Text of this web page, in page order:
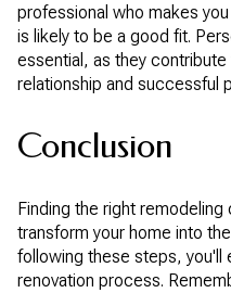
professional who makes
is likely to be a good fit.
essential, as they
relationship and successful
Conclusion
Finding the right
transform your home into
following these steps, you'll
renovation process.